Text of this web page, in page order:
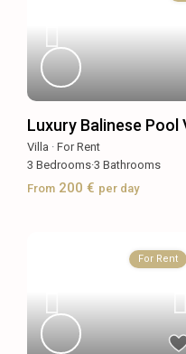
Luxury Balinese Pool
Villa ·For Rent
3 Bedrooms·3 Bathrooms
From 200 € per day
For Rent